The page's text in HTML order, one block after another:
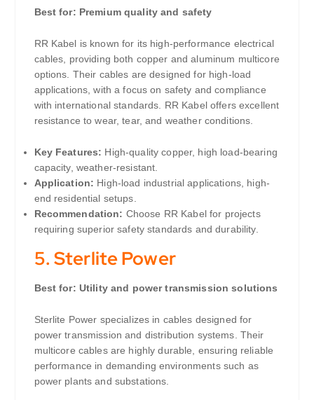
Best for: Premium quality and safety
RR Kabel is known for its high-performance electrical
cables, providing both copper and aluminum multicore
options. Their cables are designed for high-load
applications, with a focus on safety and compliance
with international standards. RR Kabel offers excellent
resistance to wear, tear, and weather conditions.
Key Features: High-quality copper, high load-bearing
capacity, weather-resistant.
Application: High-load industrial applications, high-
end residential setups.
Recommendation: Choose RR Kabel for projects
requiring superior safety standards and durability.
5. Sterlite Power
Best for: Utility and power transmission solutions
Sterlite Power specializes in cables designed for
power transmission and distribution systems. Their
multicore cables are highly durable, ensuring reliable
performance in demanding environments such as
power plants and substations.